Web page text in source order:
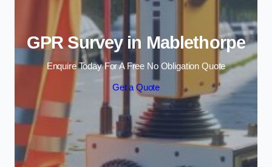
GPR Survey in Mablethorpe
Enquire Today For A Free No Obligation Quote
Get a Quote